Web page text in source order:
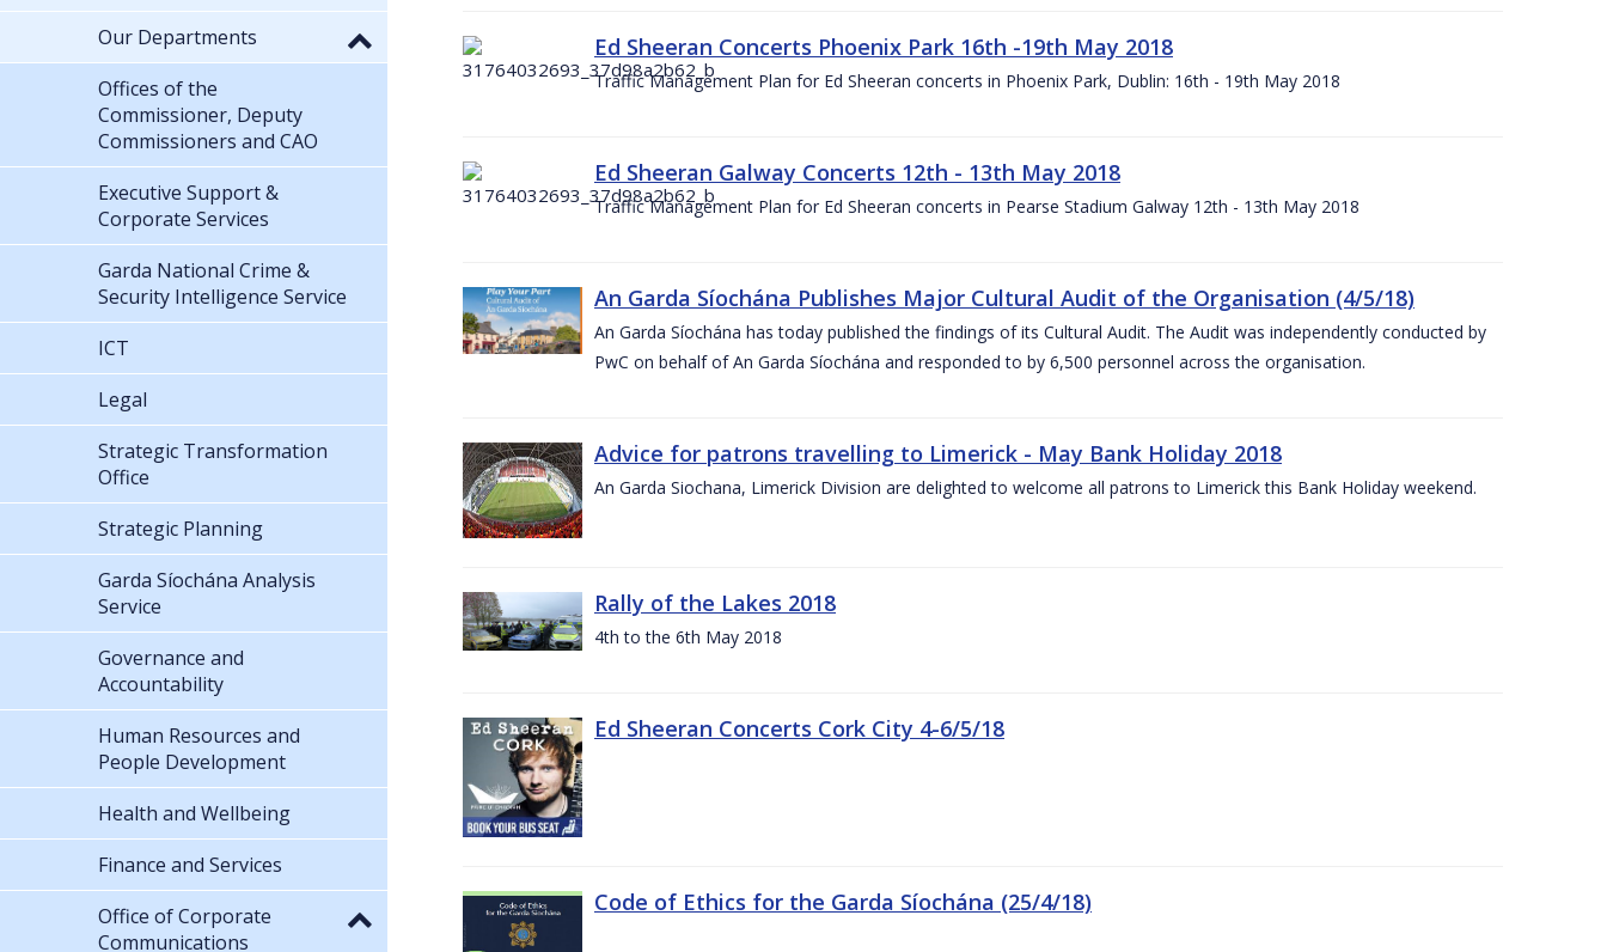
Ed Sheeran Concerts Phoenix Park 16th -19th May 2018
Traffic Management Plan for Ed Sheeran concerts in Phoenix Park, Dublin: 16th - 19th May 2018
Ed Sheeran Galway Concerts 12th - 13th May 2018
Traffic Management Plan for Ed Sheeran concerts in Pearse Stadium Galway 12th - 13th May 2018
An Garda Síochána Publishes Major Cultural Audit of the Organisation (4/5/18)
An Garda Síochána has today published the findings of its Cultural Audit. The Audit was independently conducted by
PwC on behalf of An Garda Síochána and responded to by 6,500 personnel across the organisation.
Advice for patrons travelling to Limerick - May Bank Holiday 2018
An Garda Siochana, Limerick Division are delighted to welcome all patrons to Limerick this Bank Holiday weekend.
Rally of the Lakes 2018
4th to the 6th May 2018
Ed Sheeran Concerts Cork City 4-6/5/18
Code of Ethics for the Garda Síochána (25/4/18)
Our Departments
Offices of the
Commissioner, Deputy
Commissioners and CAO
Executive Support &
Corporate Services
Garda National Crime &
Security Intelligence Service
ICT
Legal
Strategic Transformation
Office
Strategic Planning
Garda Síochána Analysis
Service
Governance and
Accountability
Human Resources and
People Development
Health and Wellbeing
Finance and Services
Office of Corporate
Communications